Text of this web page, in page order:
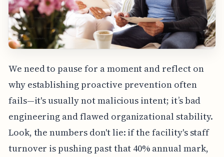
We need to pause for a moment and reflect on
why establishing proactive prevention often
fails—it's usually not malicious intent; it’s bad
engineering and flawed organizational stability.
Look, the numbers don't lie: if the facility's staff
turnover is pushing past that 40% annual mark,